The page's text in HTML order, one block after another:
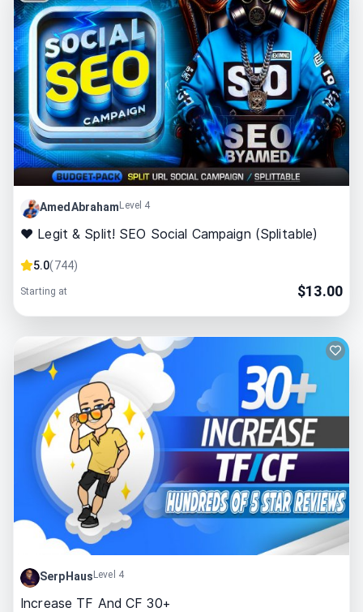
AmedAbrahamLevel 4
❤ Legit & Split! SEO Social Campaign (Splitable)
5.0(744)
Starting at $13.00
SerpHausLevel 4
Increase TF And CF 30+